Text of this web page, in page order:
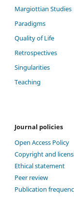
Margiottian Studies
Paradigms
Quality of Life
Retrospectives
Singularities
Teaching
Journal policies
Open Access Policy
Copyright and
Ethical statement
Peer review
Publication